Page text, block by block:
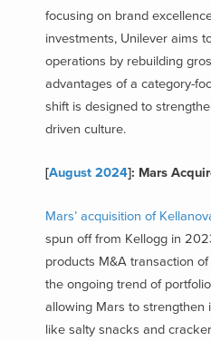
focusing on brand
investments, Unilever aims
operations by rebuilding
advantages of a category-
shift is designed to
driven culture.
[August 2024]: Mars
Mars’ acquisition of
spun off from Kellogg in
products M&A transaction
the ongoing trend of
allowing Mars to strengthen
like salty snacks and